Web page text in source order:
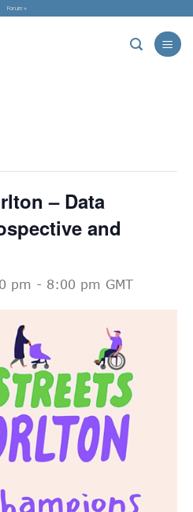
Forum »
– Data
and
pm - 8:00 pm GMT